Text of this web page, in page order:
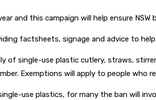
and this campaign will help ensure NSW
factsheets, signage and advice to
single-use plastic cutlery, straws,
Exemptions will apply to people who
use plastics, for many the ban will